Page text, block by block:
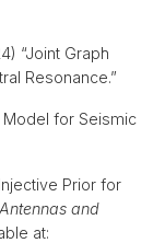
“Joint Graph
Resonance.”
Model for Seismic
Prior for
and
at: